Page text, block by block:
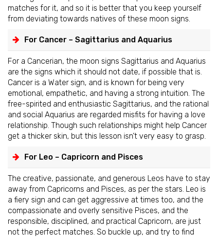
matches for it, and so it is better that you keep yourself
from deviating towards natives of these moon signs.
For Cancer – Sagittarius and Aquarius
For a Cancerian, the moon signs Sagittarius and Aquarius
are the signs which it should not date, if possible that is.
Cancer is a Water sign, and is known for being very
emotional, empathetic, and having a strong intuition. The
free-spirited and enthusiastic Sagittarius, and the rational
and social Aquarius are regarded misfits for having a love
relationship. Though such relationships might help Cancer
get a thicker skin, but this lesson isn’t very easy to grasp.
For Leo – Capricorn and Pisces
The creative, passionate, and generous Leos have to stay
away from Capricorns and Pisces, as per the stars. Leo is
a fiery sign and can get aggressive at times too, and the
compassionate and overly sensitive Pisces, and the
responsible, disciplined, and practical Capricorn, are just
not the perfect matches. So buckle up, and try to find